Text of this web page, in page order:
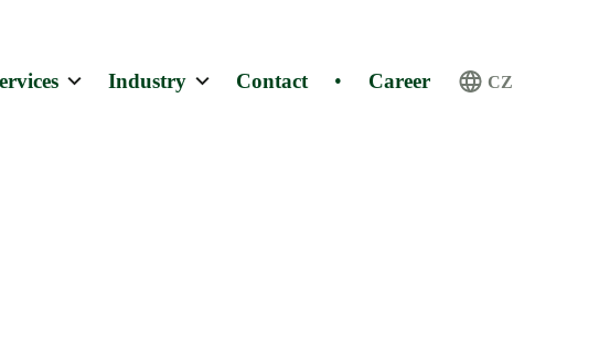
Industry Contact • Career CZ